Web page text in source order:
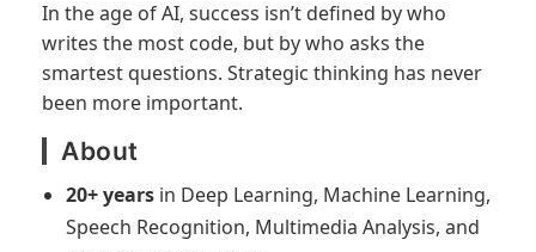
In the age of AI, success isn’t defined by who
writes the most code, but by who asks the
smartest questions. Strategic thinking has never
been more important.
About
20+ years in Deep Learning, Machine Learning,
Speech Recognition, Multimedia Analysis, and